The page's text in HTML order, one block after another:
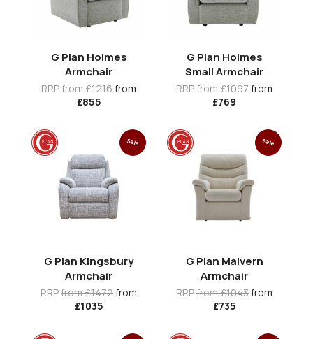
G Plan Holmes
Armchair
RRPfrom £1216from
£855
G Plan Holmes
Small Armchair
RRPfrom £1097from
£769
Sale
G Plan Kingsbury
Armchair
RRPfrom £1472from
£1035
Sale
G Plan Malvern
Armchair
RRPfrom £1043from
£735